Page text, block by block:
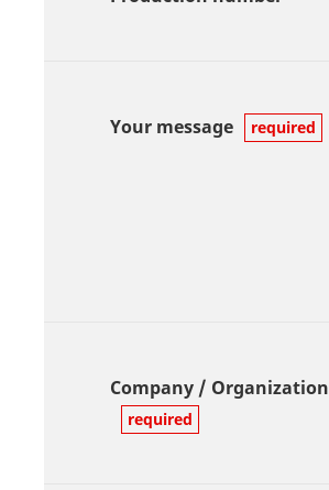
Your message required
Company / Organization
required